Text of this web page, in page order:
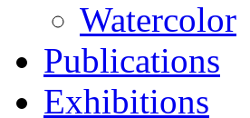
Watercolor
Publications
Exhibitions